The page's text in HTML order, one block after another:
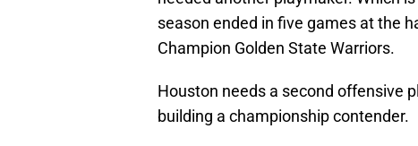
season ended in five games at the
Champion Golden State Warriors.
Houston needs a second offensive
building a championship contender.